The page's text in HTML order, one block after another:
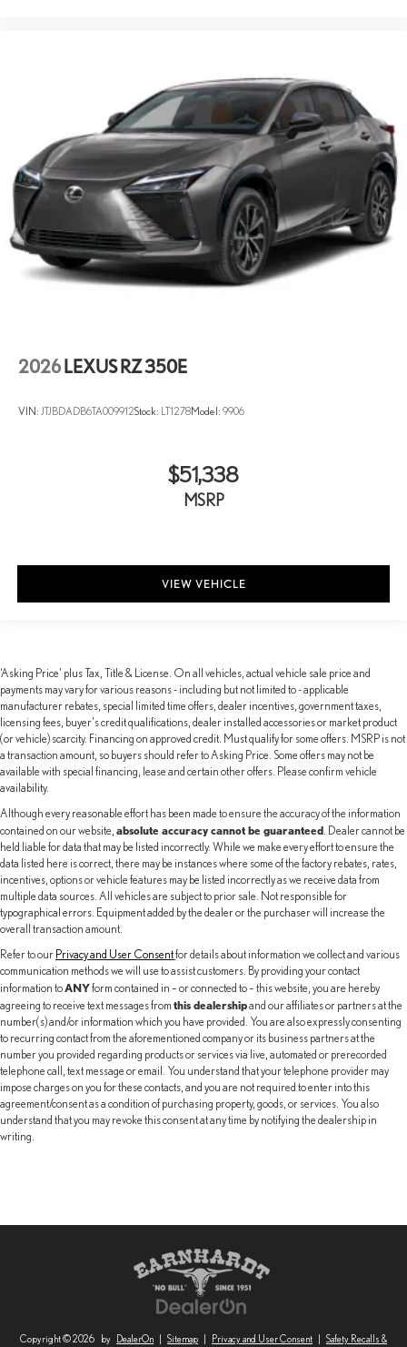
2026 LEXUS RZ 350E
VIN: JTJBDADB6TA009912Stock: LT1278Model: 9906
$51,338
MSRP
VIEW VEHICLE
‘Asking Price’ plus Tax, Title & License. On all vehicles, actual vehicle sale price and
payments may vary for various reasons - including but not limited to - applicable
manufacturer rebates, special limited time offers, dealer incentives, government taxes,
licensing fees, buyer's credit qualifications, dealer installed accessories or market product
(or vehicle) scarcity. Financing on approved credit. Must qualify for some offers. MSRP is not
a transaction amount, so buyers should refer to Asking Price. Some offers may not be
available with special financing, lease and certain other offers. Please confirm vehicle
availability.
Although every reasonable effort has been made to ensure the accuracy of the information
contained on our website, absolute accuracy cannot be guaranteed . Dealer cannot be
held liable for data that may be listed incorrectly. While we make every effort to ensure the
data listed here is correct, there may be instances where some of the factory rebates, rates,
incentives, options or vehicle features may be listed incorrectly as we receive data from
multiple data sources. All vehicles are subject to prior sale. Not responsible for
typographical errors. Equipment added by the dealer or the purchaser will increase the
overall transaction amount.
Refer to our Privacy and User Consentfor details about information we collect and various
communication methods we will use to assist customers. By providing your contact
information toANYform contained in – or connected to – this website, you are hereby
agreeing to receive text messages from this dealershipand our affiliates or partners at the
number(s) and/or information which you have provided. You are also expressly consenting
to recurring contact from the aforementioned company or its business partners at the
number you provided regarding products or services via live, automated or prerecorded
telephone call, text message or email. You understand that your telephone provider may
impose charges on you for these contacts, and you are not required to enter into this
agreement/consent as a condition of purchasing property, goods, or services. You also
understand that you may revoke this consent at any time by notifying the dealership in
writing.
Copyright © 2026 by DealerOn Sitemap Privacy and User Consent Safety Recalls &